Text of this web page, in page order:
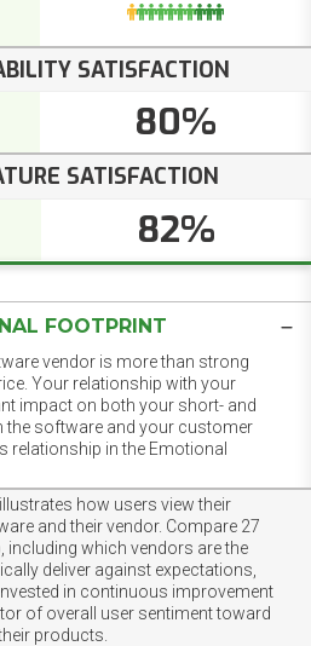
SATISFACTION
80%
SATISFACTION
82%
FOOTPRINT
vendor is more than strong
Your relationship with your
impact on both your short- and
the software and your customer
relationship in the Emotional
how users view their
and their vendor. Compare 27
including which vendors are the
deliver against expectations,
in continuous improvement
of overall user sentiment toward
products.